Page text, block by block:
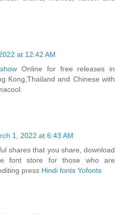
at 12:42 AM
Online for free releases in
Kong,Thailand and Chinese with
1, 2022 at 6:43 AM
shares that you share, download
font store for those who are
press Hindi fonts Yofonts